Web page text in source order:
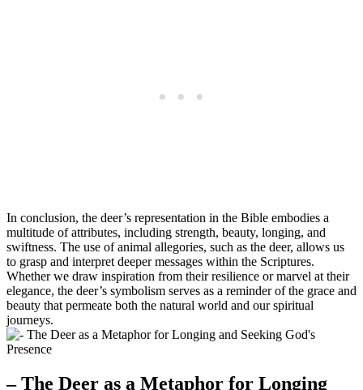
In conclusion, the deer’s representation in the Bible embodies a
multitude of attributes, including strength, beauty, longing, and
swiftness. The use of animal allegories, such as the deer, allows us
to grasp and interpret deeper messages within the Scriptures.
Whether we draw inspiration from their resilience or marvel at their
elegance, the deer’s symbolism serves as a reminder of the grace and
beauty that permeate both the natural world and our spiritual
journeys.
– The Deer as a Metaphor for Longing